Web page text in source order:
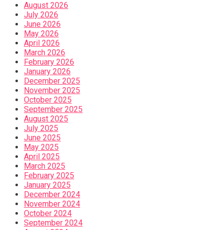
August 2026
July 2026
June 2026
May 2026
April 2026
March 2026
February 2026
January 2026
December 2025
November 2025
October 2025
September 2025
August 2025
July 2025
June 2025
May 2025
April 2025
March 2025
February 2025
January 2025
December 2024
November 2024
October 2024
September 2024